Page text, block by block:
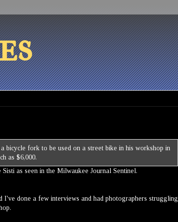
as seen in the Milwaukee Journal Sentinel.
done a few interviews and had photographers struggling